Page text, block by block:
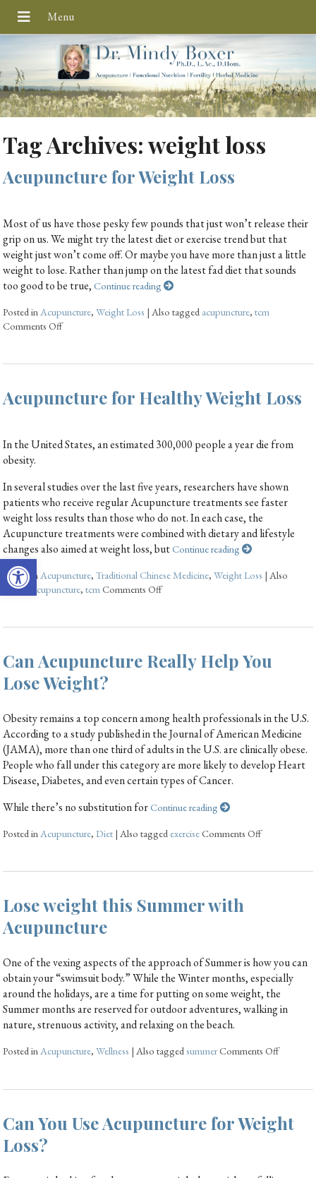
Open toolbar
Tag Archives:weight loss
Acupuncture for Weight Loss
Most of us have those pesky few pounds that just won’t release their
grip on us. We might try the latest diet or exercise trend but that
weight just won’t come off. Or maybe you have more than just a little
weight to lose. Rather than jump on the latest fad diet that sounds
too good to be true,Continue reading
Posted in Acupuncture,Weight Loss | Also tagged acupuncture,tcm
Comments Off
Acupuncture for Healthy Weight Loss
In the United States, an estimated 300,000 people a year die from
obesity.
In several studies over the last five years, researchers have shown
patients who receive regular Acupuncture treatments see faster
weight loss results than those who do not. In each case, the
Acupuncture treatments were combined with dietary and lifestyle
changes also aimed at weight loss, butContinue reading
Posted inAcupuncture,Traditional Chinese Medicine,Weight Loss |Also
tagged
acupuncture,tcmComments Off
Can Acupuncture Really Help You
Lose Weight?
Obesity remains a top concern among health professionals in the U.S.
According to a study published in the Journal of American Medicine
(JAMA), more than one third of adults in the U.S. are clinically obese.
People who fall under this category are more likely to develop Heart
Disease, Diabetes, and even certain types of Cancer.
While there’s no substitution forContinue reading
Posted inAcupuncture,Diet |Also tagged exerciseComments Off
Lose weight this Summer with
Acupuncture
One of the vexing aspects of the approach of Summer is how you can
obtain your “swimsuit body.” While the Winter months, especially
around the holidays, are a time for putting on some weight, the
Summer months are reserved for outdoor adventures, walking in
nature, strenuous activity, and relaxing on the beach.
Posted inAcupuncture,Wellness |Also taggedsummerComments Off
Can You Use Acupuncture for Weight
Loss?